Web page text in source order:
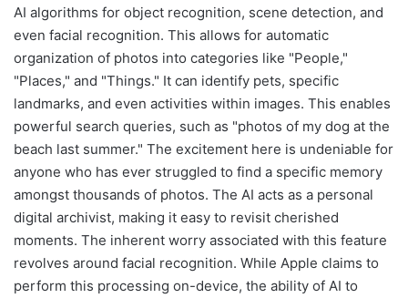
AI algorithms for object recognition, scene detection, and
even facial recognition. This allows for automatic
organization of photos into categories like "People,"
"Places," and "Things." It can identify pets, specific
landmarks, and even activities within images. This enables
powerful search queries, such as "photos of my dog at the
beach last summer." The excitement here is undeniable for
anyone who has ever struggled to find a specific memory
amongst thousands of photos. The AI acts as a personal
digital archivist, making it easy to revisit cherished
moments. The inherent worry associated with this feature
revolves around facial recognition. While Apple claims to
perform this processing on-device, the ability of AI to